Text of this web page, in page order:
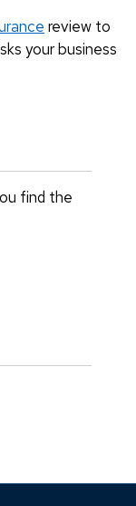
review to
your business
find the